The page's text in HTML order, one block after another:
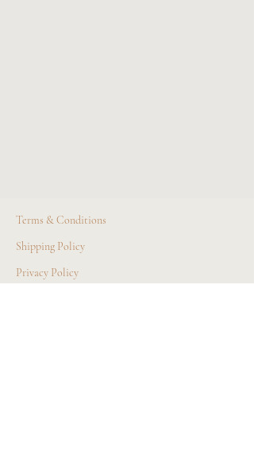
Terms & Conditions
Shipping Policy
Privacy Policy